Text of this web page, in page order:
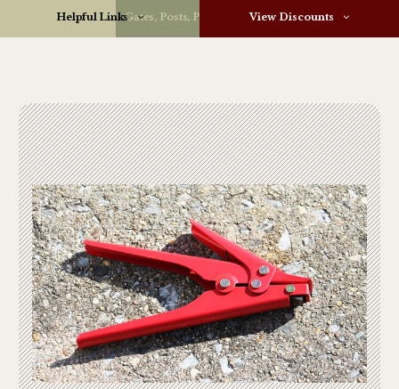
Gates, Posts, Parts & More
Helpful Links View Discounts